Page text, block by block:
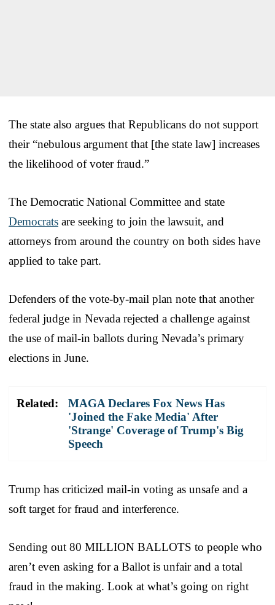
The state also argues that Republicans do not support
their “nebulous argument that [the state law] increases
the likelihood of voter fraud.”
The Democratic National Committee and state
Democrats are seeking to join the lawsuit, and
attorneys from around the country on both sides have
applied to take part.
Defenders of the vote-by-mail plan note that another
federal judge in Nevada rejected a challenge against
the use of mail-in ballots during Nevada’s primary
elections in June.
Related:
MAGA Declares Fox News Has
'Joined the Fake Media' After
'Strange' Coverage of Trump's Big
Speech
Trump has criticized mail-in voting as unsafe and a
soft target for fraud and interference.
Sending out 80 MILLION BALLOTS to people who
aren’t even asking for a Ballot is unfair and a total
fraud in the making. Look at what’s going on right